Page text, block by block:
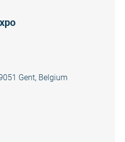
Gent, Belgium